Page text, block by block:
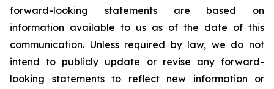
forward-looking statements are based on
information available to us as of the date of this
communication. Unless required by law, we do not
intend to publicly update or revise any forward-
looking statements to reflect new information or